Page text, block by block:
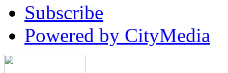
Subscribe
Powered by CityMedia